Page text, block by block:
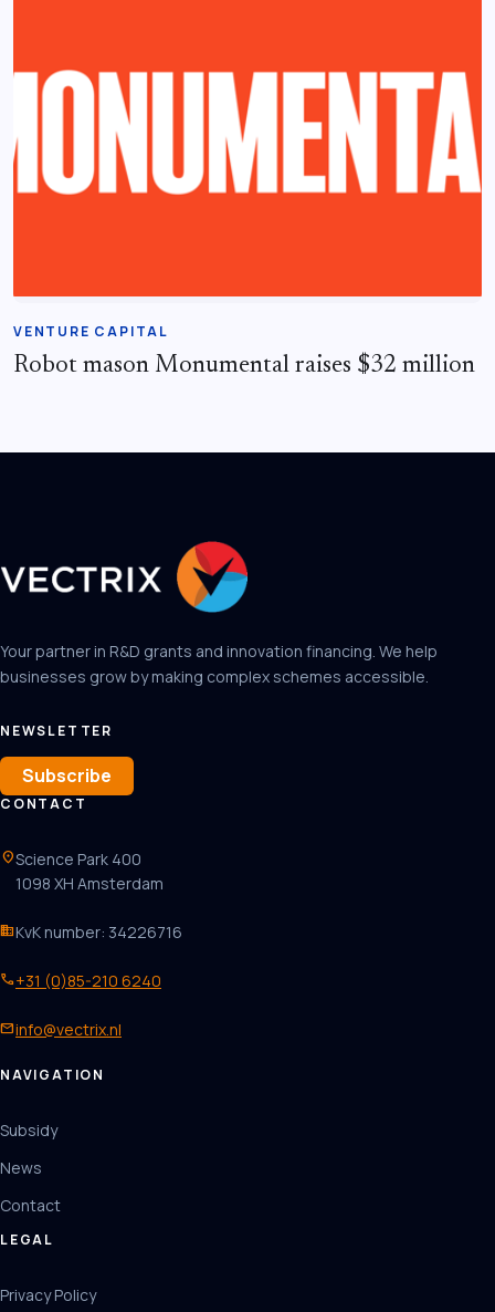
VENTURE CAPITAL
Robot mason Monumental raises $32 million
Your partner in R&D grants and innovation financing. We help
businesses grow by making complex schemes accessible.
NEWSLETTER
Subscribe
CONTACT
location_onScience Park 400
1098 XH Amsterdam
businessKvK number: 34226716
phone+31 (0)85-210 6240
mailinfo@vectrix.nl
NAVIGATION
Subsidy
News
Contact
LEGAL
Privacy Policy